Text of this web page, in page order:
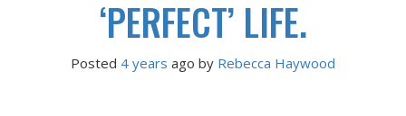
‘PERFECT’ LIFE.
Posted 4 years ago by Rebecca Haywood